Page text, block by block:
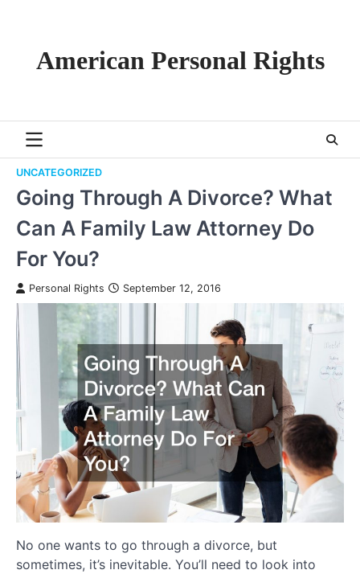
American Personal Rights
UNCATEGORIZED
Going Through A Divorce? What
Can A Family Law Attorney Do
For You?
Personal Rights September 12, 2016
No one wants to go through a divorce, but
sometimes, it’s inevitable. You’ll need to look into